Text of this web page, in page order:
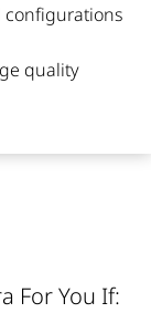
configurations
quality
For You If: